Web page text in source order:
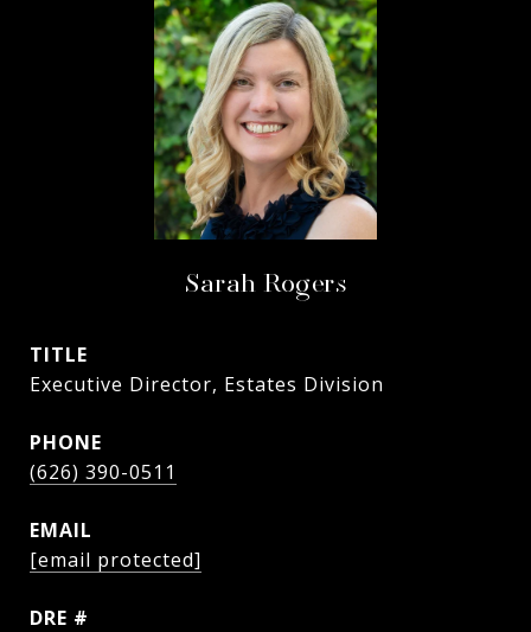
Sarah Rogers
TITLE
Executive Director, Estates Division
PHONE
(626) 390-0511
EMAIL
[email protected]
DRE #